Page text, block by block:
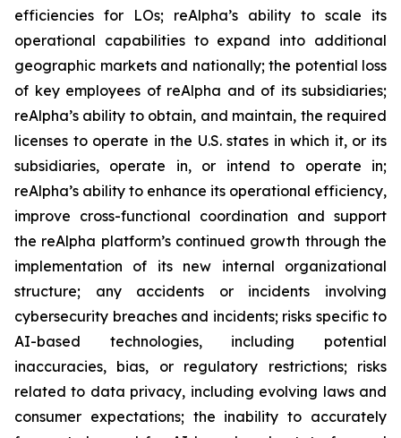
efficiencies for LOs; reAlpha’s ability to scale its
operational capabilities to expand into additional
geographic markets and nationally; the potential loss
of key employees of reAlpha and of its subsidiaries;
reAlpha’s ability to obtain, and maintain, the required
licenses to operate in the U.S. states in which it, or its
subsidiaries, operate in, or intend to operate in;
reAlpha’s ability to enhance its operational efficiency,
improve cross-functional coordination and support
the reAlpha platform’s continued growth through the
implementation of its new internal organizational
structure; any accidents or incidents involving
cybersecurity breaches and incidents; risks specific to
AI-based technologies, including potential
inaccuracies, bias, or regulatory restrictions; risks
related to data privacy, including evolving laws and
consumer expectations; the inability to accurately